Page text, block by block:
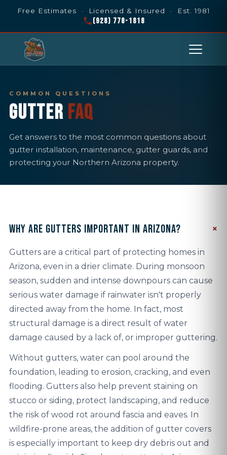
Free Estimates · Licensed & Insured · Est. 1981
(928) 778-1818
COMMON QUESTIONS
GUTTER FAQ
Get answers to the most common questions about
gutter installation, maintenance, gutter guards, and
protecting your Northern Arizona property.
Why are gutters important in Arizona?
Gutters are a critical part of protecting homes in
Arizona, even in a drier climate. During monsoon
season, sudden and intense downpours can cause
serious water damage if rainwater isn't properly
directed away from the home. In fact, most
structural damage is a direct result of water
damage caused by a lack of, or improper guttering.
Without gutters, water can pool around the
foundation, leading to erosion, cracking, and even
flooding. Gutters also help prevent staining on
stucco or siding, protect landscaping, and reduce
the risk of wood rot around fascia and eaves. In
wildfire-prone areas, the addition of gutter covers
is especially important to keep dry debris out and